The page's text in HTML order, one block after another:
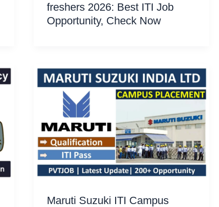
freshers 2026: Best ITI Job
Opportunity, Check Now
Maruti Suzuki ITI Campus